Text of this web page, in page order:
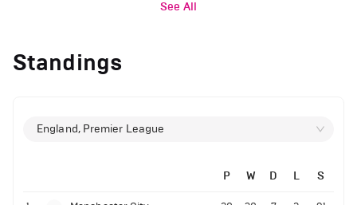
See All
Standings
England, Premier League
P W D L S